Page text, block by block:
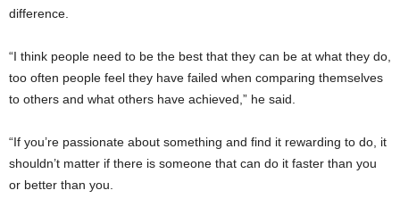
difference.
“I think people need to be the best that they can be at what they do,
too often people feel they have failed when comparing themselves
to others and what others have achieved,” he said.
“If you’re passionate about something and find it rewarding to do, it
shouldn’t matter if there is someone that can do it faster than you
or better than you.